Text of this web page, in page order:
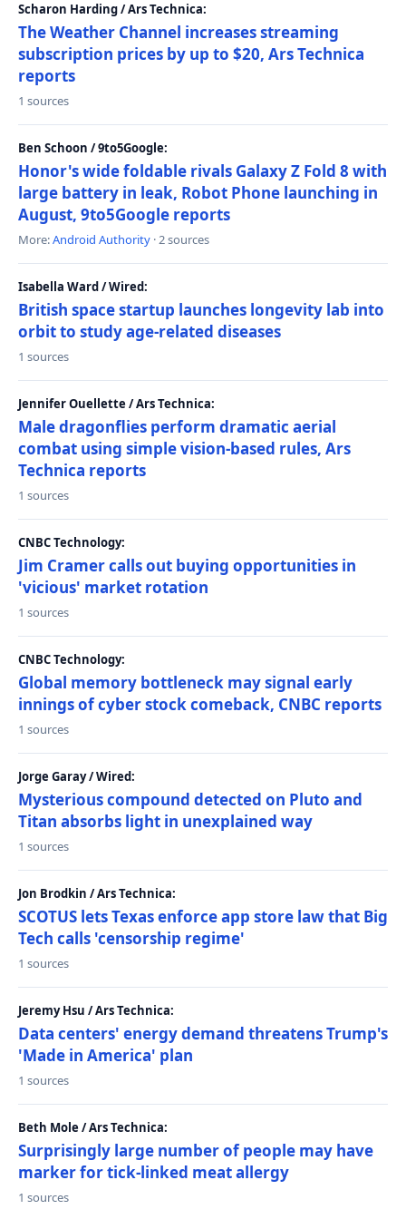
Scharon Harding / Ars Technica:
The Weather Channel increases streaming
subscription prices by up to $20, Ars Technica
reports
1 sources
Ben Schoon / 9to5Google:
Honor's wide foldable rivals Galaxy Z Fold 8 with
large battery in leak, Robot Phone launching in
August, 9to5Google reports
More:Android Authority · 2 sources
Isabella Ward / Wired:
British space startup launches longevity lab into
orbit to study age-related diseases
1 sources
Jennifer Ouellette / Ars Technica:
Male dragonflies perform dramatic aerial
combat using simple vision-based rules, Ars
Technica reports
1 sources
CNBC Technology:
Jim Cramer calls out buying opportunities in
'vicious' market rotation
1 sources
CNBC Technology:
Global memory bottleneck may signal early
innings of cyber stock comeback, CNBC reports
1 sources
Jorge Garay / Wired:
Mysterious compound detected on Pluto and
Titan absorbs light in unexplained way
1 sources
Jon Brodkin / Ars Technica:
SCOTUS lets Texas enforce app store law that Big
Tech calls 'censorship regime'
1 sources
Jeremy Hsu / Ars Technica:
Data centers' energy demand threatens Trump's
'Made in America' plan
1 sources
Beth Mole / Ars Technica:
Surprisingly large number of people may have
marker for tick-linked meat allergy
1 sources